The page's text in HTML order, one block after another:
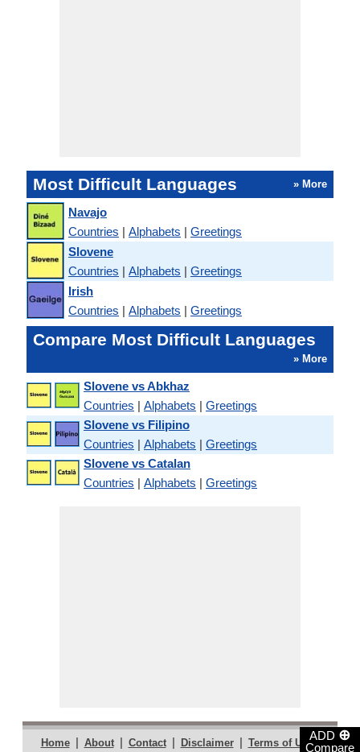
ADD ⊕
Compare
Most Difficult Languages » More
Navajo
Countries | Alphabets | Greetings
Slovene
Countries | Alphabets | Greetings
Irish
Countries | Alphabets | Greetings
Compare Most Difficult Languages
» More
Slovene vs Abkhaz
Countries | Alphabets | Greetings
Slovene vs Filipino
Countries | Alphabets | Greetings
Slovene vs Catalan
Countries | Alphabets | Greetings
Home | About | Contact | Disclaimer | Terms of Use |